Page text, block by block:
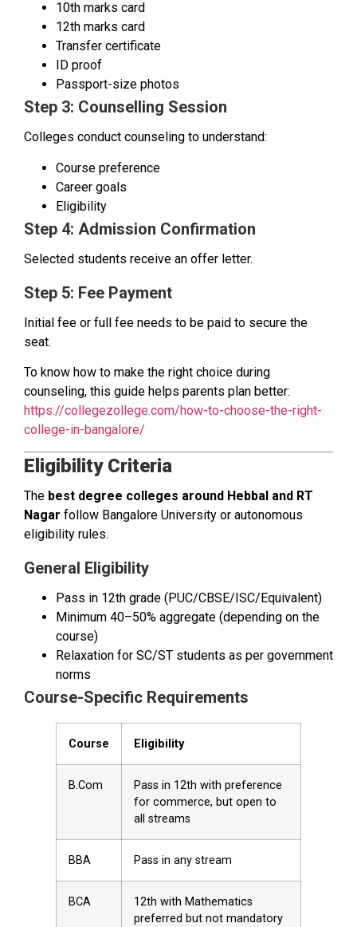
10th marks card
12th marks card
Transfer certificate
ID proof
Passport-size photos
Step 3: Counselling Session
Colleges conduct counseling to understand:
Course preference
Career goals
Eligibility
Step 4: Admission Confirmation
Selected students receive an offer letter.
Step 5: Fee Payment
Initial fee or full fee needs to be paid to secure the
seat.
To know how to make the right choice during
counseling, this guide helps parents plan better:
https://collegezollege.com/how-to-choose-the-right-
college-in-bangalore/
Eligibility Criteria
The best degree colleges around Hebbal and RT
Nagar follow Bangalore University or autonomous
eligibility rules.
General Eligibility
Pass in 12th grade (PUC/CBSE/ISC/Equivalent)
Minimum 40–50% aggregate (depending on the
course)
Relaxation for SC/ST students as per government
norms
Course-Specific Requirements
Course Eligibility
B.Com
Pass in 12th with preference
for commerce, but open to
all streams
BBA Pass in any stream
BCA
12th with Mathematics
preferred but not mandatory